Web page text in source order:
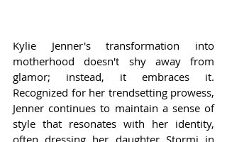
Kylie Jenner's transformation into
motherhood doesn't shy away from
glamor; instead, it embraces it.
Recognized for her trendsetting prowess,
Jenner continues to maintain a sense of
style that resonates with her identity,